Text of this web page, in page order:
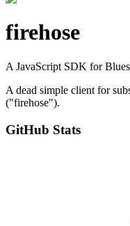
firehose
A JavaScript SDK for
A dead simple client for
("firehose").
GitHub Stats